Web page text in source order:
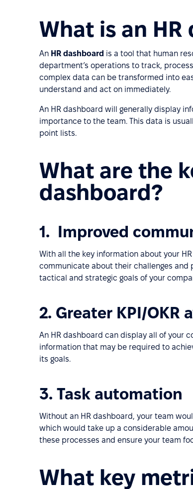
What is an HR
An HR dashboard is a tool that human
department’s operations to track,
complex data can be transformed into
understand and act on immediately.
An HR dashboard will generally display
importance to the team. This data is
point lists.
What are the
dashboard?
1. Improved
With all the key information about your
communicate about their challenges and
tactical and strategic goals of your
2. Greater KPI/OKR
An HR dashboard can display all of your
information that may be required to
its goals.
3. Task automation
Without an HR dashboard, your team
which would take up a considerable
these processes and ensure your team
What key